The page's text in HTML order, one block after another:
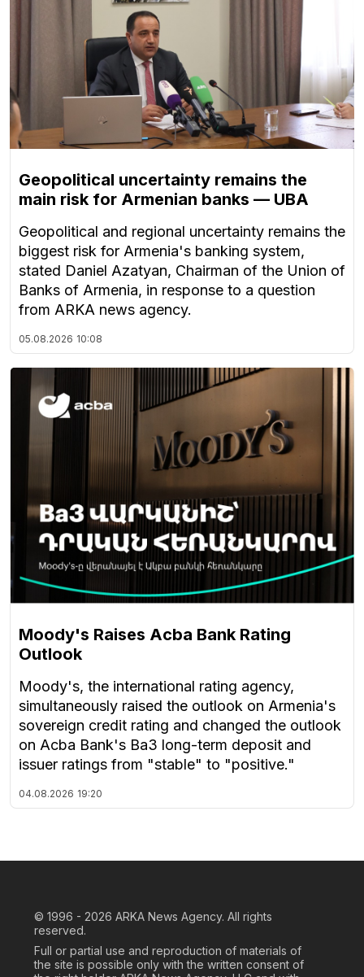
Geopolitical uncertainty remains the
main risk for Armenian banks — UBA
Geopolitical and regional uncertainty remains the
biggest risk for Armenia's banking system,
stated Daniel Azatyan, Chairman of the Union of
Banks of Armenia, in response to a question
from ARKA news agency.
05.08.2026 10:08
Moody's Raises Acba Bank Rating
Outlook
Moody's, the international rating agency,
simultaneously raised the outlook on Armenia's
sovereign credit rating and changed the outlook
on Acba Bank's Ba3 long-term deposit and
issuer ratings from "stable" to "positive."
04.08.2026 19:20
© 1996 - 2026 ARKA News Agency. All rights
reserved.
Full or partial use and reproduction of materials of
the site is possible only with the written consent of